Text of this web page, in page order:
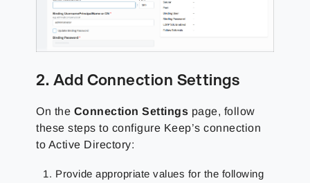
2. Add Connection Settings
On the Connection Settings page, follow
these steps to configure Keep’s connection
to Active Directory:
Provide appropriate values for the following